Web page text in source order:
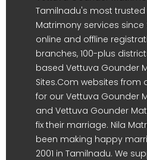
Tamilnadu's most
Matrimony services since
online and offline
branches, 100-plus
based Vettuva Gounder
Sites.Com websites from
for our Vettuva Gounder
and Vettuva Gounder
fix their marriage. Nila
been making happy
2001 in Tamilnadu. We